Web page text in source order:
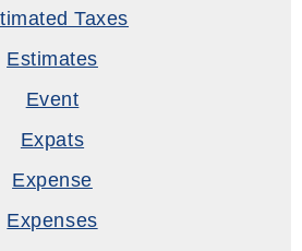
Taxes
Estimates
Event
Expats
Expense
Expenses